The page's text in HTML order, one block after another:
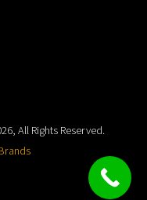
All Rights Reserved.